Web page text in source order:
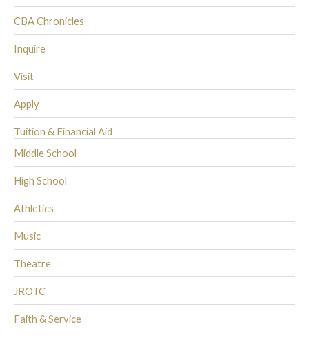
CBA Chronicles
Inquire
Visit
Apply
Tuition & Financial Aid
Middle School
High School
Athletics
Music
Theatre
JROTC
Faith & Service